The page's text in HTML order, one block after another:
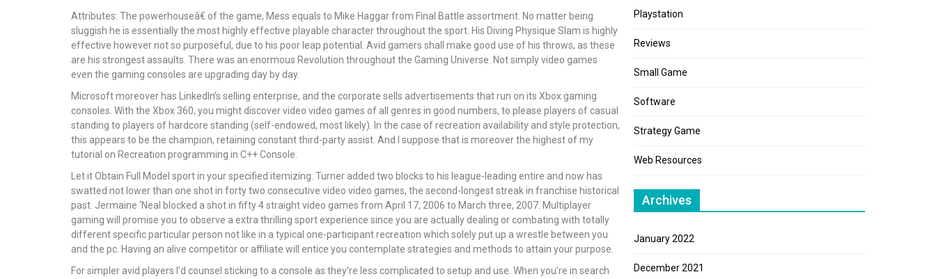
Attributes: The powerhouseâ€ of the game, Mess equals to Mike Haggar from Final Battle assortment. No matter being
sluggish he is essentially the most highly effective playable character throughout the sport. His Diving Physique Slam is highly
effective however not so purposeful, due to his poor leap potential. Avid gamers shall make good use of his throws, as these
are his strongest assaults. There was an enormous Revolution throughout the Gaming Universe. Not simply video games
even the gaming consoles are upgrading day by day.
Microsoft moreover has LinkedIn’s selling enterprise, and the corporate sells advertisements that run on its Xbox gaming
consoles. With the Xbox 360, you might discover video video games of all genres in good numbers, to please players of casual
standing to players of hardcore standing (self-endowed, most likely). In the case of recreation availability and style protection,
this appears to be the champion, retaining constant third-party assist. And I suppose that is moreover the highest of my
tutorial on Recreation programming in C++ Console.
Let it Obtain Full Model sport in your specified itemizing. Turner added two blocks to his league-leading entire and now has
swatted not lower than one shot in forty two consecutive video video games, the second-longest streak in franchise historical
past. Jermaine ‘Neal blocked a shot in fifty 4 straight video games from April 17, 2006 to March three, 2007. Multiplayer
gaming will promise you to observe a extra thrilling sport experience since you are actually dealing or combating with totally
different specific particular person not like in a typical one-participant recreation which solely put up a wrestle between you
and the pc. Having an alive competitor or affiliate will entice you contemplate strategies and methods to attain your purpose.
For simpler avid players I’d counsel sticking to a console as they’re less complicated to setup and use. When you’re in search
Playstation
Reviews
Small Game
Software
Strategy Game
Web Resources
Archives
January 2022
December 2021